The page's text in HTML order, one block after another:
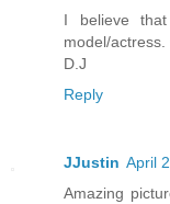
I believe
model/
D.J
Reply
JJustin April
Amazing